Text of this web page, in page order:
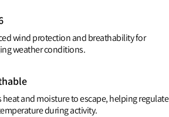
wind protection and breathability for
weather conditions.
heat and moisture to escape, helping regulate
during activity.